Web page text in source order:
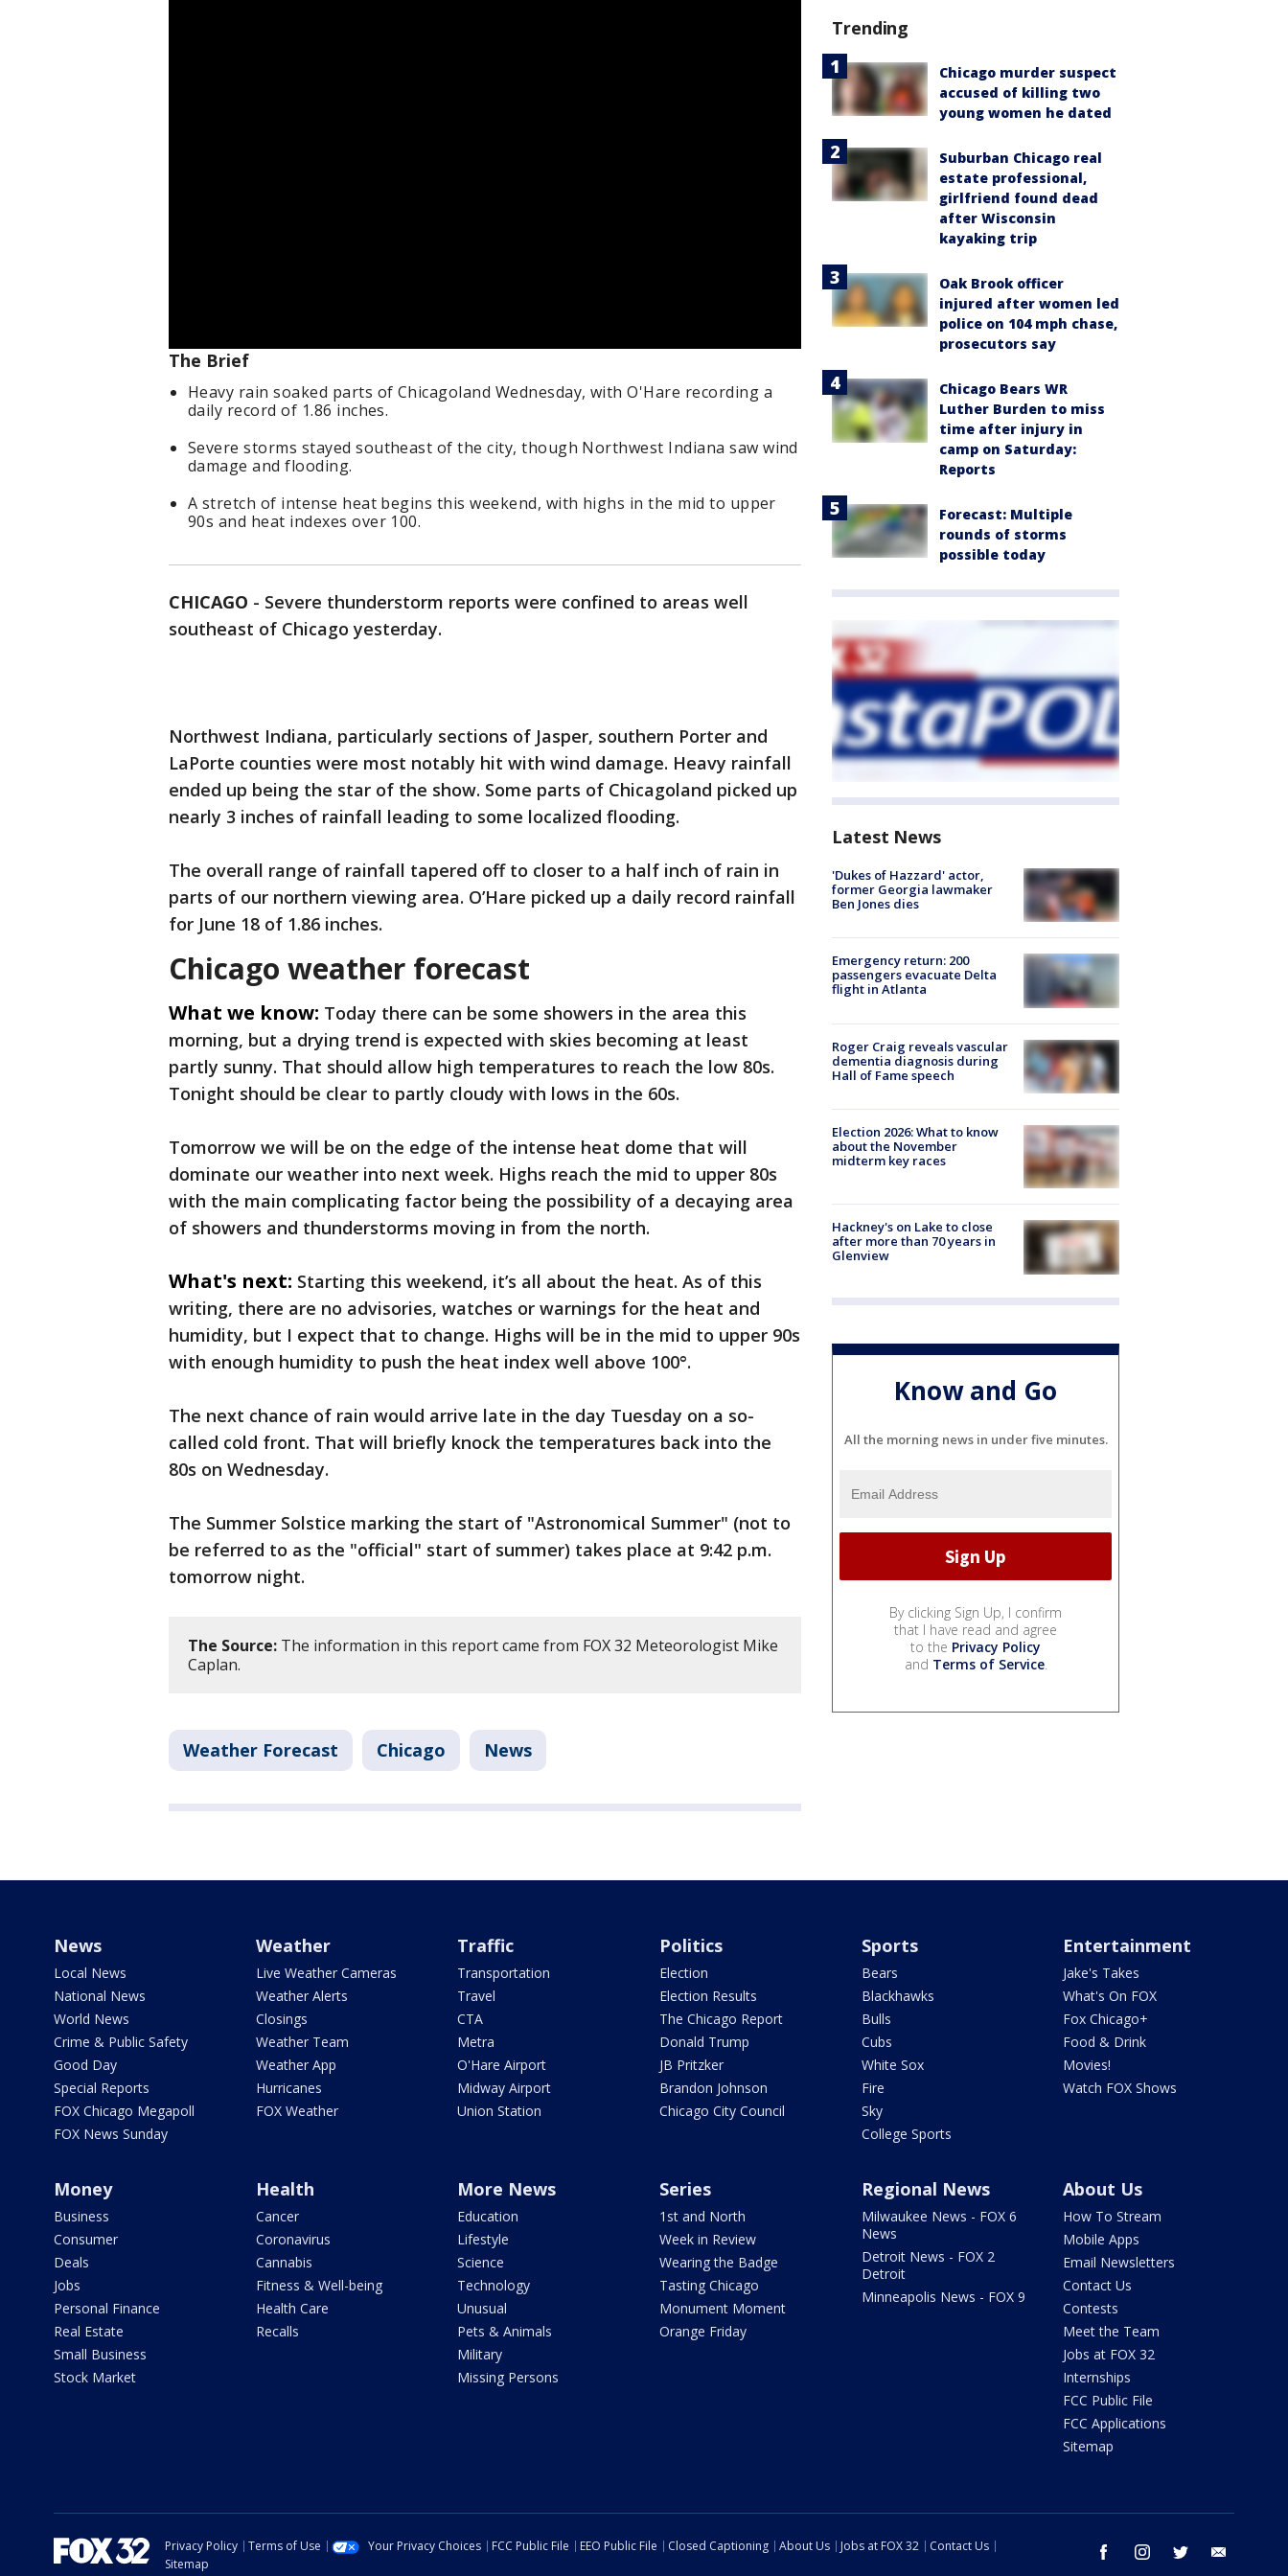
The Brief
Heavy rain soaked parts of Chicagoland Wednesday, with O'Hare recording a
daily record of 1.86 inches.
Severe storms stayed southeast of the city, though Northwest Indiana saw wind
damage and flooding.
A stretch of intense heat begins this weekend, with highs in the mid to upper
90s and heat indexes over 100.
CHICAGO - Severe thunderstorm reports were confined to areas well
southeast of Chicago yesterday.
Northwest Indiana, particularly sections of Jasper, southern Porter and
LaPorte counties were most notably hit with wind damage. Heavy rainfall
ended up being the star of the show. Some parts of Chicagoland picked up
nearly 3 inches of rainfall leading to some localized flooding.
The overall range of rainfall tapered off to closer to a half inch of rain in
parts of our northern viewing area. O’Hare picked up a daily record rainfall
for June 18 of 1.86 inches.
Chicago weather forecast
What we know: Today there can be some showers in the area this
morning, but a drying trend is expected with skies becoming at least
partly sunny. That should allow high temperatures to reach the low 80s.
Tonight should be clear to partly cloudy with lows in the 60s.
Tomorrow we will be on the edge of the intense heat dome that will
dominate our weather into next week. Highs reach the mid to upper 80s
with the main complicating factor being the possibility of a decaying area
of showers and thunderstorms moving in from the north.
What's next: Starting this weekend, it’s all about the heat. As of this
writing, there are no advisories, watches or warnings for the heat and
humidity, but I expect that to change. Highs will be in the mid to upper 90s
with enough humidity to push the heat index well above 100°.
The next chance of rain would arrive late in the day Tuesday on a so-
called cold front. That will briefly knock the temperatures back into the
80s on Wednesday.
The Summer Solstice marking the start of "Astronomical Summer" (not to
be referred to as the "official" start of summer) takes place at 9:42 p.m.
tomorrow night.
The Source: The information in this report came from FOX 32 Meteorologist Mike
Caplan.
Weather Forecast Chicago News
Trending
Chicago murder suspect
accused of killing two
young women he dated
Suburban Chicago real
estate professional,
girlfriend found dead
after Wisconsin
kayaking trip
Oak Brook officer
injured after women led
police on 104 mph chase,
prosecutors say
Chicago Bears WR
Luther Burden to miss
time after injury in
camp on Saturday:
Reports
Forecast: Multiple
rounds of storms
possible today
Latest News
'Dukes of Hazzard' actor,
former Georgia lawmaker
Ben Jones dies
Emergency return: 200
passengers evacuate Delta
flight in Atlanta
Roger Craig reveals vascular
dementia diagnosis during
Hall of Fame speech
Election 2026: What to know
about the November
midterm key races
Hackney's on Lake to close
after more than 70 years in
Glenview
Know and Go
All the morning news in under five minutes.
By clicking Sign Up, I confirm
that I have read and agree
to the Privacy Policy
and Terms of Service.
News
Local News
National News
World News
Crime & Public Safety
Good Day
Special Reports
FOX Chicago Megapoll
FOX News Sunday
Weather
Live Weather Cameras
Weather Alerts
Closings
Weather Team
Weather App
Hurricanes
FOX Weather
Traffic
Transportation
Travel
CTA
Metra
O'Hare Airport
Midway Airport
Union Station
Politics
Election
Election Results
The Chicago Report
Donald Trump
JB Pritzker
Brandon Johnson
Chicago City Council
Sports
Bears
Blackhawks
Bulls
Cubs
White Sox
Fire
Sky
College Sports
Entertainment
Jake's Takes
What's On FOX
Fox Chicago+
Food & Drink
Movies!
Watch FOX Shows
Money
Business
Consumer
Deals
Jobs
Personal Finance
Real Estate
Small Business
Stock Market
Health
Cancer
Coronavirus
Cannabis
Fitness & Well-being
Health Care
Recalls
More News
Education
Lifestyle
Science
Technology
Unusual
Pets & Animals
Military
Missing Persons
Series
1st and North
Week in Review
Wearing the Badge
Tasting Chicago
Monument Moment
Orange Friday
Regional News
Milwaukee News - FOX 6
News
Detroit News - FOX 2
Detroit
Minneapolis News - FOX 9
About Us
How To Stream
Mobile Apps
Email Newsletters
Contact Us
Contests
Meet the Team
Jobs at FOX 32
Internships
FCC Public File
FCC Applications
Sitemap
facebook instagram twitter
Privacy Policy Terms of Use Your Privacy Choices FCC Public File EEO Public File Closed Captioning About Us Jobs at FOX 32
Contact Us
Sitemap